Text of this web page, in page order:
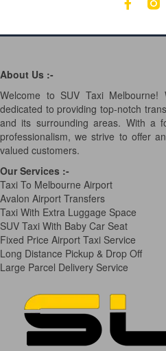
About Us :-
Welcome to SUV Taxi
dedicated to providing top-notch
and its surrounding areas. With a
professionalism, we strive to offer
valued customers.
Our Services :-
Taxi To Melbourne Airport
Avalon Airport Transfers
Taxi With Extra Luggage Space
SUV Taxi With Baby Car Seat
Fixed Price Airport Taxi Service
Long Distance Pickup & Drop Off
Large Parcel Delivery Service